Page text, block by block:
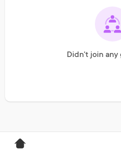
Didn't join any